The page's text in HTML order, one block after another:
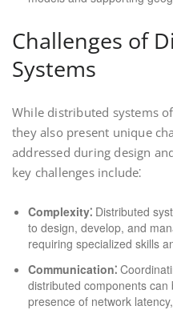
Challenges of
Systems
While distributed systems
they also present unique
addressed during design
key challenges include⁚
Complexity⁚ Distributed
to design, develop, and
requiring specialized skills
Communication⁚
distributed components
presence of network